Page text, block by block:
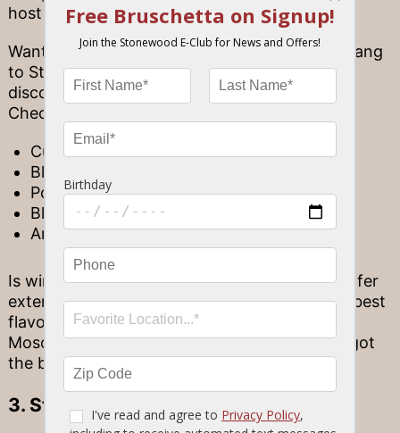
host happy hours every day until 7 p.m.
Wanting to bust out of the house? Bring the gang
to Stonewood Grill and Tavern to enjoy some
discounted drinks while watching the game.
Check out famous drinks like:
Cucumber Gimlet
Blackberry Crush
Poma Orange Pick-me-up
Blueberry Citrus Mule
And more!
Is wine more your style? All of our locations offer
extensive wine lists that present some of the best
flavor profiles Florida has to offer. From crisp
Moscatos to a deep, luxurious Malbec, we’ve got
the best wines around.
3. Stonewood Insider E-Club